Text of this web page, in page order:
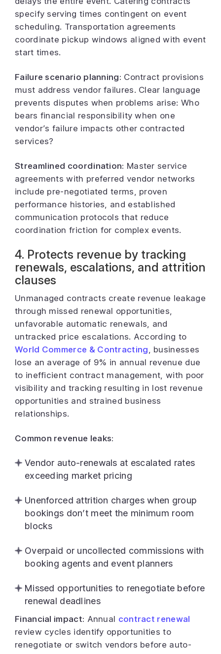
specify serving times contingent on event
scheduling. Transportation agreements
coordinate pickup windows aligned with event
start times.
Failure scenario planning: Contract provisions
must address vendor failures. Clear language
prevents disputes when problems arise: Who
bears financial responsibility when one
vendor’s failure impacts other contracted
services?
Streamlined coordination: Master service
agreements with preferred vendor networks
include pre-negotiated terms, proven
performance histories, and established
communication protocols that reduce
coordination friction for complex events.
4. Protects revenue by tracking
renewals, escalations, and attrition
clauses
Unmanaged contracts create revenue leakage
through missed renewal opportunities,
unfavorable automatic renewals, and
untracked price escalations. According to
World Commerce & Contracting , businesses
lose an average of 9% in annual revenue due
to inefficient contract management, with poor
visibility and tracking resulting in lost revenue
opportunities and strained business
relationships.
Common revenue leaks:
Vendor auto-renewals at escalated rates
exceeding market pricing
Unenforced attrition charges when group
bookings don’t meet the minimum room
blocks
Overpaid or uncollected commissions with
booking agents and event planners
Missed opportunities to renegotiate before
renewal deadlines
Financial impact: Annual contract renewal
review cycles identify opportunities to
renegotiate or switch vendors before auto-